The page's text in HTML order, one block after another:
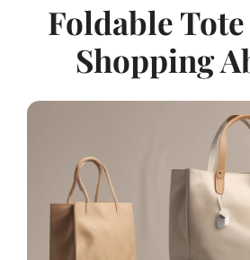
Foldable
Shopping